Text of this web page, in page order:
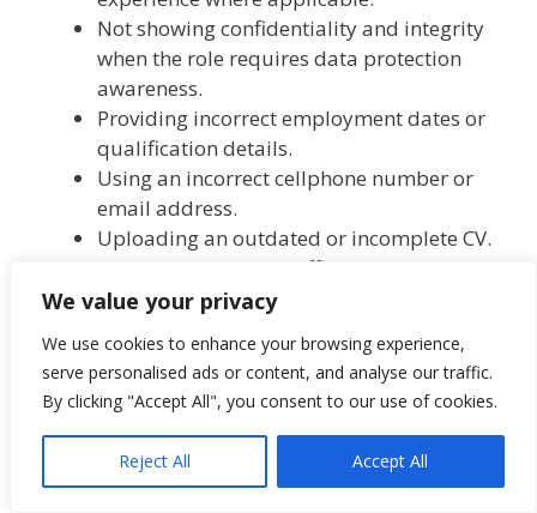
We value your privacy
We use cookies to enhance your browsing experience,
serve personalised ads or content, and analyse our traffic.
By clicking "Accept All", you consent to our use of cookies.
Reject All Accept All
Not showing confidentiality and integrity
when the role requires data protection
awareness.
Providing incorrect employment dates or
qualification details.
Using an incorrect cellphone number or
email address.
Uploading an outdated or incomplete CV.
Applying through unofficial links instead
of the official Premier eRecruit vacancy
Submitting the application after 10 July
2026.
Scam warning (important)